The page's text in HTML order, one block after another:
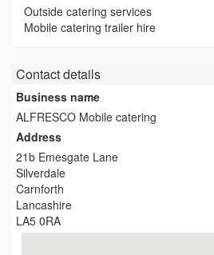
Outside catering services
Mobile catering trailer hire
Contact details
Business name
ALFRESCO Mobile catering
Address
21b Emesgate Lane
Silverdale
Carnforth
Lancashire
LA5 0RA